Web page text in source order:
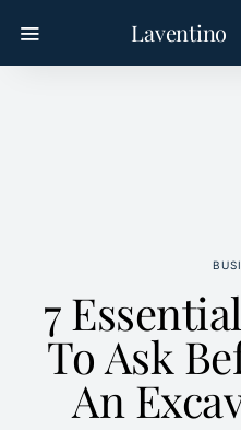
Laventino
7
To Ask
An